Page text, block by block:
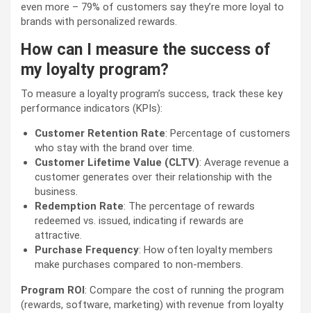
even more – 79% of customers say they’re more loyal to
brands with personalized rewards.
How can I measure the success of
my loyalty program?
To measure a loyalty program’s success, track these key
performance indicators (KPIs):
Customer Retention Rate: Percentage of customers
who stay with the brand over time.
Customer Lifetime Value (CLTV): Average revenue a
customer generates over their relationship with the
business.
Redemption Rate: The percentage of rewards
redeemed vs. issued, indicating if rewards are
attractive.
Purchase Frequency: How often loyalty members
make purchases compared to non-members.
Program ROI: Compare the cost of running the program
(rewards, software, marketing) with revenue from loyalty